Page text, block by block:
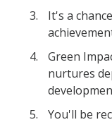
It's a
Green
nurtures
You'll be